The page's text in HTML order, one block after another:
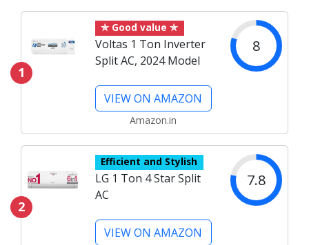
1
✯ Good value ✯
Voltas 1 Ton Inverter
Split AC, 2024 Model
8
VIEW ON AMAZON
Amazon.in
2
Efficient and Stylish
LG 1 Ton 4 Star Split
AC
7.8
VIEW ON AMAZON